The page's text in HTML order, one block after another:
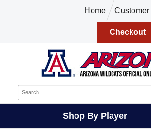
Home
Checkout
Shop By Player